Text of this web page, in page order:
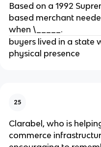
Based on a 1992
based merchant
when \_____.
buyers lived in a state
physical presence
25
Clarabel, who is
commerce